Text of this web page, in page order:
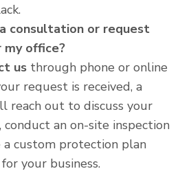
consultation or request
my office?
us through phone or online
request is received, a
reach out to discuss your
conduct an on-site inspection
a custom protection plan
your business.